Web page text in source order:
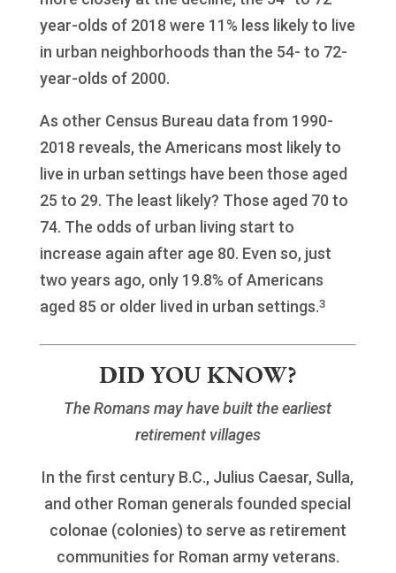
year-olds of 2018 were 11% less likely to live
in urban neighborhoods than the 54- to 72-
year-olds of 2000.
As other Census Bureau data from 1990-
2018 reveals, the Americans most likely to
live in urban settings have been those aged
25 to 29. The least likely? Those aged 70 to
74. The odds of urban living start to
increase again after age 80. Even so, just
two years ago, only 19.8% of Americans
aged 85 or older lived in urban settings.3
DID YOU KNOW?
The Romans may have built the earliest
retirement villages
In the first century B.C., Julius Caesar, Sulla,
and other Roman generals founded special
colonae (colonies) to serve as retirement
communities for Roman army veterans.